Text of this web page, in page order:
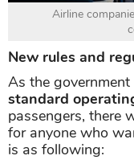
Airline
New rules and
As the
standard
passengers, there
for anyone who
is as following: